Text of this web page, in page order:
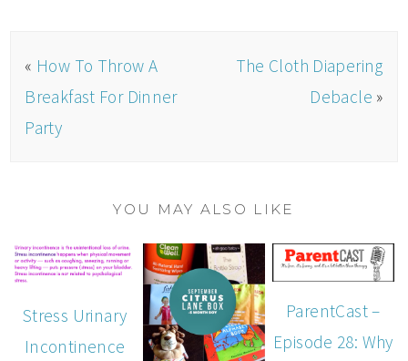
« How To Throw A
Breakfast For Dinner
Party
The Cloth Diapering
Debacle »
YOU MAY ALSO LIKE
Stress Urinary
Incontinence
ParentCast –
Episode 28: Why